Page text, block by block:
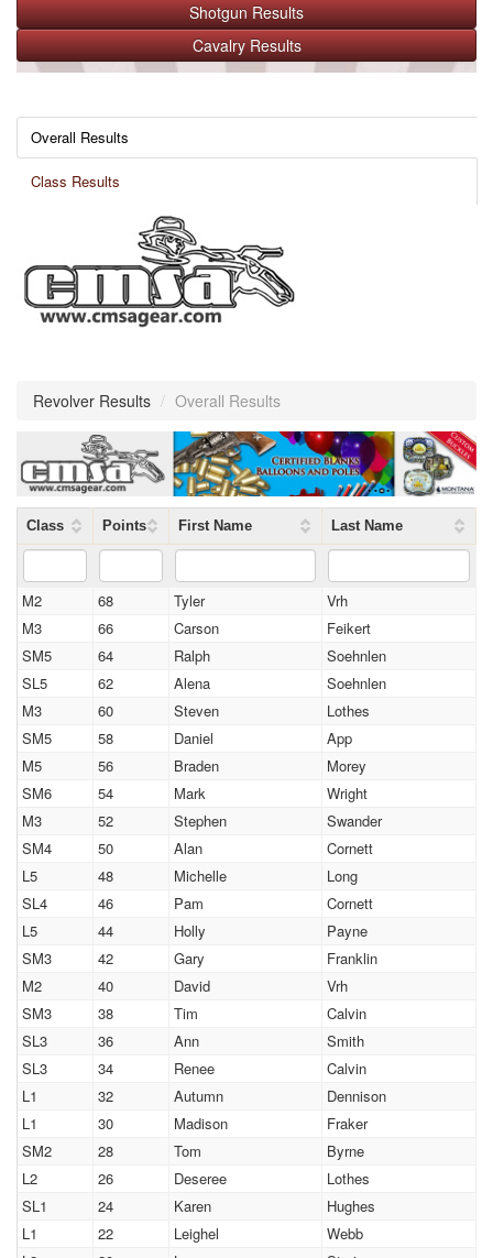
Shotgun Results
Cavalry Results
Overall Results
Class Results
Revolver Results / Overall Results
Class Points First Name Last Name
M2 68 Tyler
Vrh
M3
66 Carson
Feikert
SM5
64 Ralph
Soehnlen
SL5
62 Alena
Soehnlen
M3
60 Steven
Lothes
SM5
58 Daniel
App
M5
56 Braden
Morey
SM6
54 Mark
Wright
M3
52 Stephen
Swander
SM4
50 Alan
Cornett
L5
48 Michelle
Long
SL4
46 Pam
Cornett
L5
44 Holly
Payne
SM3
42 Gary
Franklin
M2
40 David
Vrh
SM3
38 Tim
Calvin
SL3
36 Ann
Smith
SL3
34 Renee
Calvin
L1
32 Autumn
Dennison
L1
30 Madison
Fraker
SM2
28 Tom
Byrne
L2
26 Deseree
Lothes
SL1
24 Karen
Hughes
L1
22 Leighel
Webb